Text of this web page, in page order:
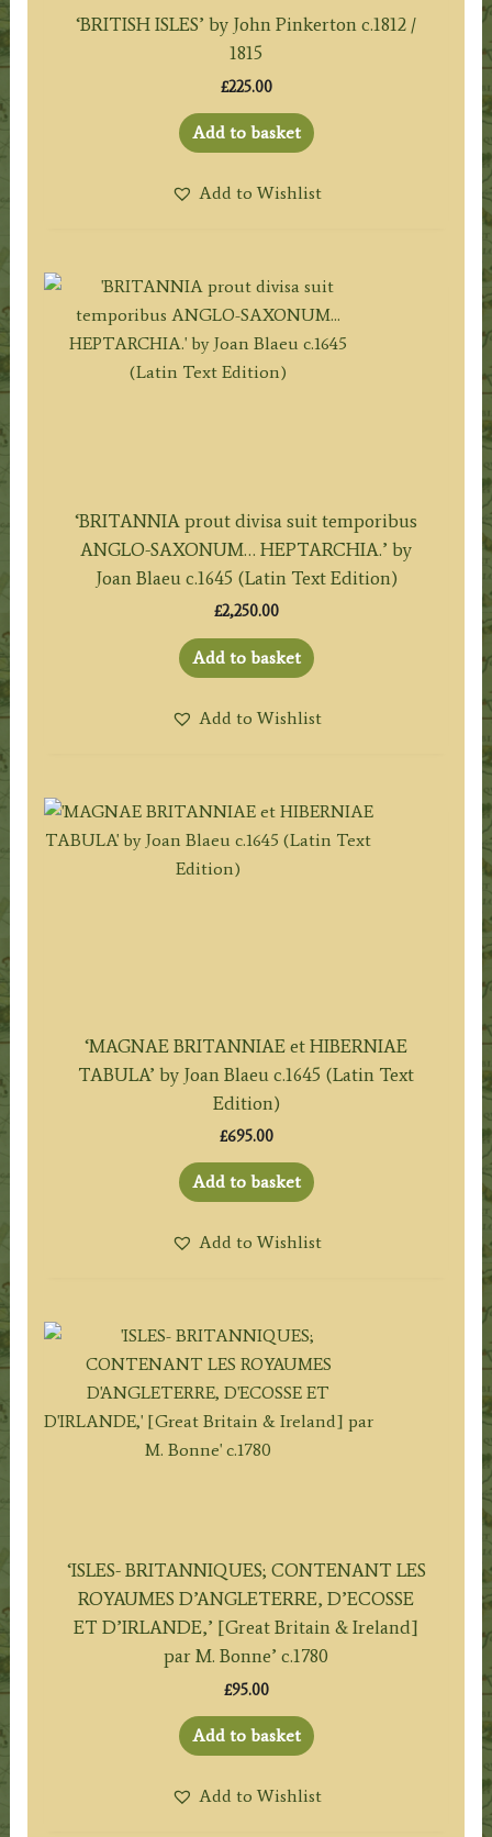
‘BRITISH ISLES’ by John Pinkerton c.1812 /
1815
£225.00
Add to basket
Add to Wishlist
‘BRITANNIA prout divisa suit temporibus
ANGLO-SAXONUM… HEPTARCHIA.’ by
Joan Blaeu c.1645 (Latin Text Edition)
£2,250.00
Add to basket
Add to Wishlist
‘MAGNAE BRITANNIAE et HIBERNIAE
TABULA’ by Joan Blaeu c.1645 (Latin Text
Edition)
£695.00
Add to basket
Add to Wishlist
‘ISLES- BRITANNIQUES; CONTENANT LES
ROYAUMES D’ANGLETERRE, D’ECOSSE
ET D’IRLANDE,’ [Great Britain & Ireland]
par M. Bonne’ c.1780
£95.00
Add to basket
Add to Wishlist